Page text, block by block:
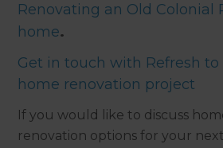
Renovating an Old Colonial
home.
Get in touch with Refresh to
home renovation project
If you would like to discuss
renovation options for your